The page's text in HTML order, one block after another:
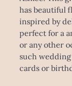
has beautiful
inspired by
perfect for a
or any other
such
cards or